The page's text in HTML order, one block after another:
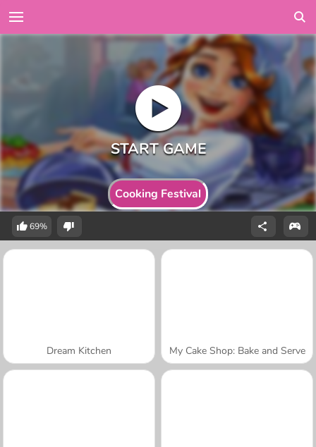
Cooking Festival
69%
Dream Kitchen My Cake Shop: Bake and Serve